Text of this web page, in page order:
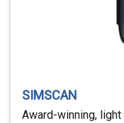
SIMSCAN
Award-winning,